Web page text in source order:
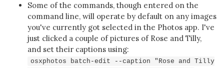
Some of the commands, though entered on the
command line, will operate by default on any images
you've currently got selected in the Photos app. I've
just clicked a couple of pictures of Rose and Tilly,
and set their captions using:
osxphotos batch-edit --caption "Rose and Tilly